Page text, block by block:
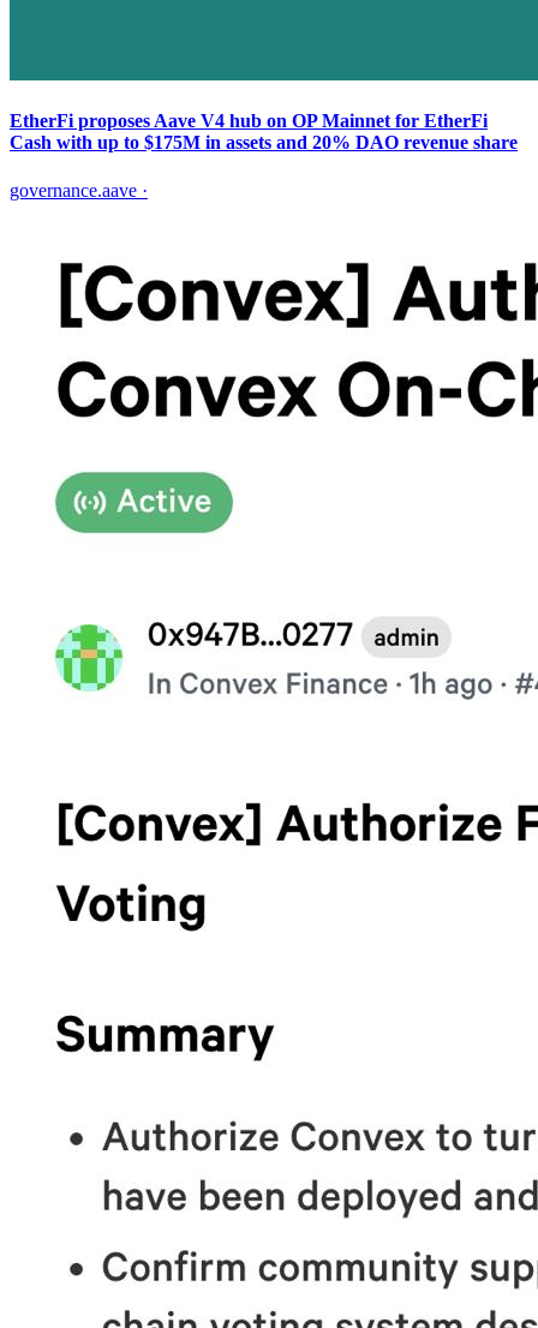
EtherFi proposes Aave V4 hub on OP Mainnet for EtherFi
Cash with up to $175M in assets and 20% DAO revenue share
governance.aave ·